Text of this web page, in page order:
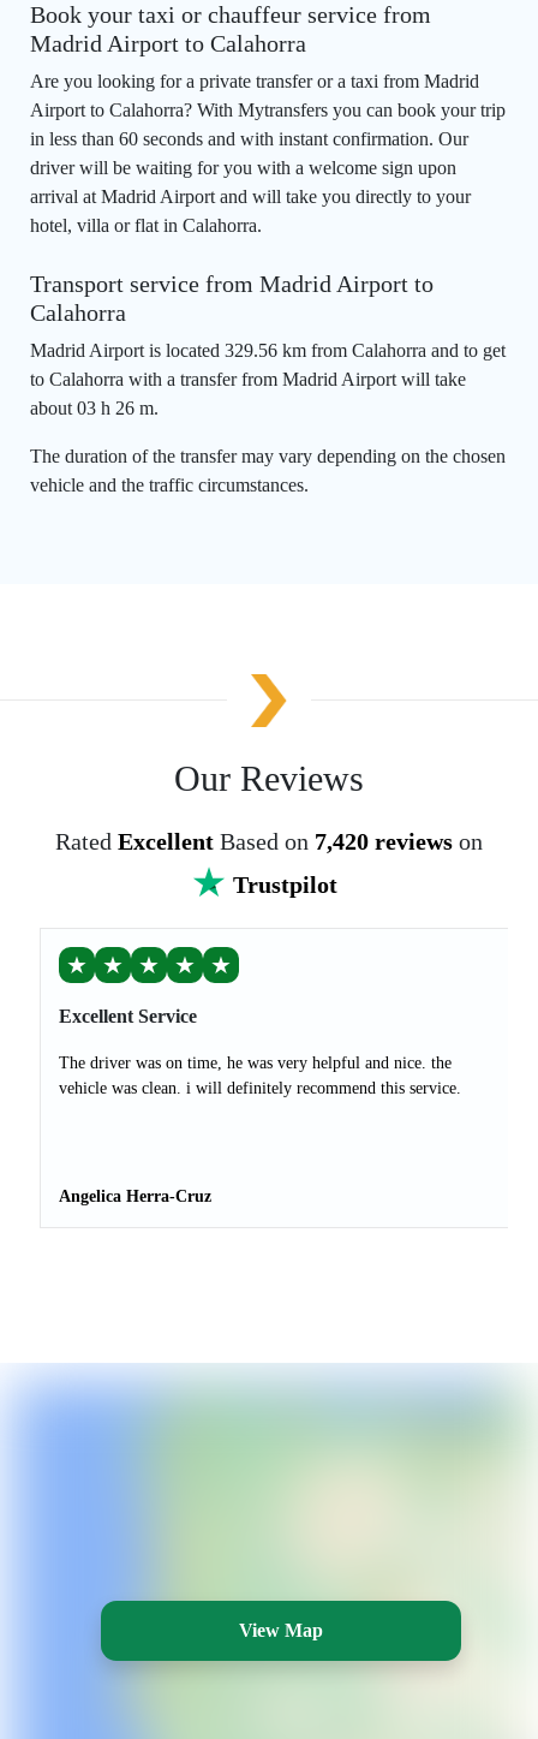
Book your taxi or chauffeur service from
Madrid Airport to Calahorra
Are you looking for a private transfer or a taxi from Madrid
Airport to Calahorra? With Mytransfers you can book your trip
in less than 60 seconds and with instant confirmation. Our
driver will be waiting for you with a welcome sign upon
arrival at Madrid Airport and will take you directly to your
hotel, villa or flat in Calahorra.
Transport service from Madrid Airport to
Calahorra
Madrid Airport is located 329.56 km from Calahorra and to get
to Calahorra with a transfer from Madrid Airport will take
about 03 h 26 m.
The duration of the transfer may vary depending on the chosen
vehicle and the traffic circumstances.
Our Reviews
Rated Excellent Based on 7,420 reviews on
Trustpilot
★ ★ ★ ★ ★
Excellent Service
The driver was on time, he was very helpful and nice. the
vehicle was clean. i will definitely recommend this service.
Angelica Herra-Cruz
View Map